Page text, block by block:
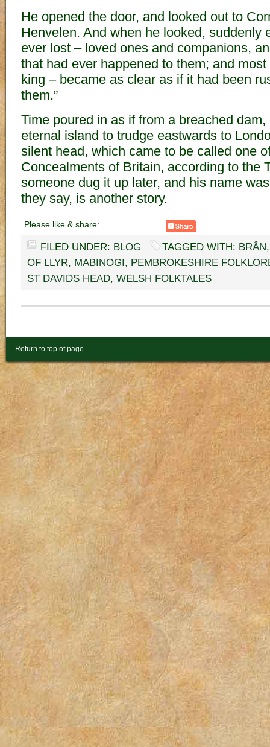
He opened the door, and looked out to
Henvelen. And when he looked, suddenly
ever lost – loved ones and companions,
that had ever happened to them; and
king – became as clear as if it had been
them.”
Time poured in as if from a breached
eternal island to trudge eastwards to
silent head, which came to be called one
Concealments of Britain, according to the
someone dug it up later, and his name
they say, is another story.
Please like & share:
FILED UNDER: BLOG TAGGED WITH: BRÂN
OF LLYR, MABINOGI, PEMBROKESHIRE
ST DAVIDS HEAD, WELSH FOLKTALES
Return to top of page